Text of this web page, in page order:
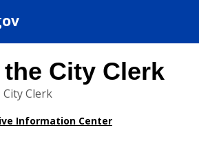
City Clerk
City Clerk
Information Center